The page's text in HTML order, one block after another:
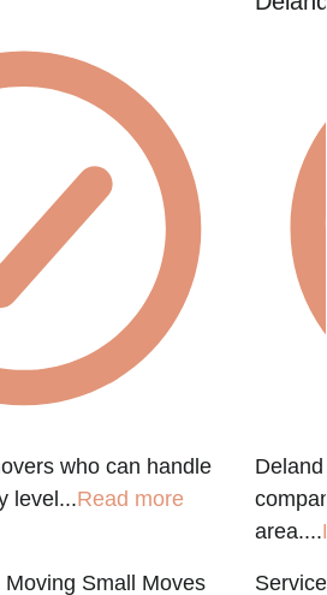
who can handle
level...Read more
Moving Small Moves
area....